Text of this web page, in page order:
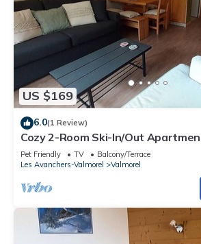
US $169
6.0(1 Review)
Cozy 2-Room Ski-In/Out
Near Slopes and Shops in Valmorel
Pet Friendly TV
Balcony/Terrace
Les Avanchers-Valmorel
Valmorel